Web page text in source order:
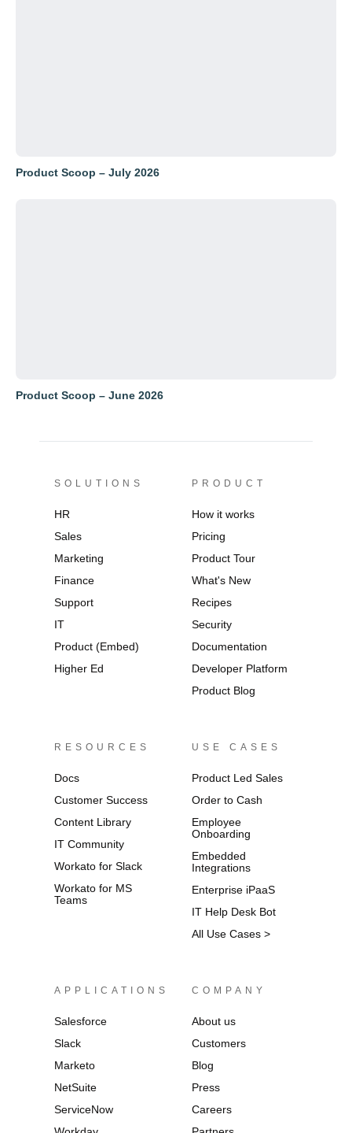
Product Scoop – July 2026
Product Scoop – June 2026
PRODUCT
How it works
Pricing
Product Tour
What's New
Recipes
Security
Documentation
Developer Platform
Product Blog
SOLUTIONS
HR
Sales
Marketing
Finance
Support
IT
Product (Embed)
Higher Ed
RESOURCES
Docs
Customer Success
Content Library
IT Community
Workato for Slack
Workato for MS
Teams
USE CASES
Product Led Sales
Order to Cash
Employee
Onboarding
Embedded
Integrations
Enterprise iPaaS
IT Help Desk Bot
All Use Cases >
APPLICATIONS
Salesforce
Slack
Marketo
NetSuite
ServiceNow
COMPANY
About us
Customers
Blog
Press
Careers